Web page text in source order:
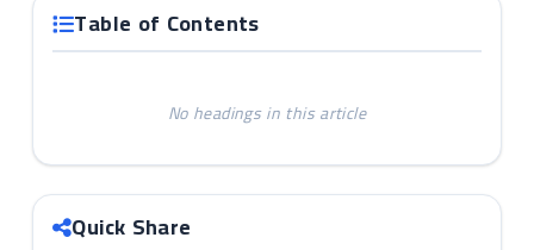
Table of Contents
No headings in this article
Quick Share